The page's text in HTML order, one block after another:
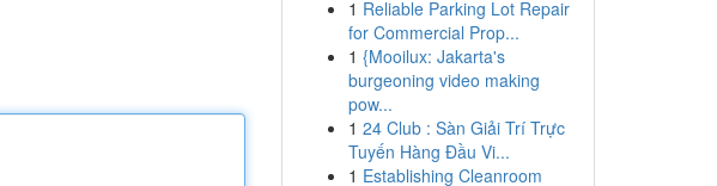
1 Reliable Parking Lot Repair
for Commercial Prop...
1 {Mooilux: Jakarta's
burgeoning video making
pow...
1 24 Club : Sàn Giải Trí Trực
Tuyến Hàng Đầu Vi...
1 Establishing Cleanroom